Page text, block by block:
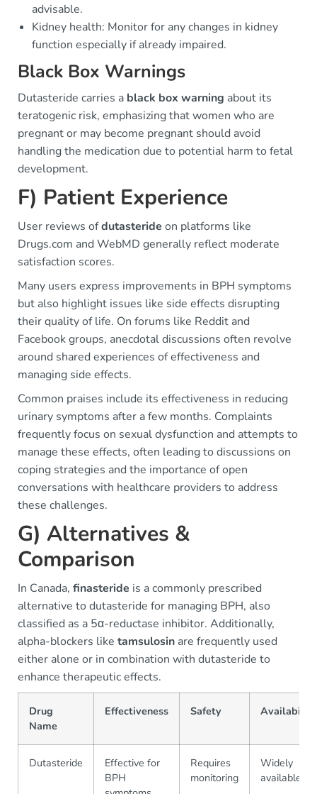
advisable.
Kidney health: Monitor for any changes in kidney
function especially if already impaired.
Black Box Warnings
Dutasteride carries a black box warning about its
teratogenic risk, emphasizing that women who are
pregnant or may become pregnant should avoid
handling the medication due to potential harm to fetal
development.
F) Patient Experience
User reviews ofdutasteride on platforms like
Drugs.com and WebMD generally reflect moderate
satisfaction scores.
Many users express improvements in BPH symptoms
but also highlight issues like side effects disrupting
their quality of life. On forums like Reddit and
Facebook groups, anecdotal discussions often revolve
around shared experiences of effectiveness and
managing side effects.
Common praises include its effectiveness in reducing
urinary symptoms after a few months. Complaints
frequently focus on sexual dysfunction and attempts to
manage these effects, often leading to discussions on
coping strategies and the importance of open
conversations with healthcare providers to address
these challenges.
G) Alternatives &
Comparison
In Canada, finasteride is a commonly prescribed
alternative to dutasteride for managing BPH, also
classified as a 5α-reductase inhibitor. Additionally,
alpha-blockers like tamsulosin are frequently used
either alone or in combination with dutasteride to
enhance therapeutic effects.
Drug
Name
Effectiveness Safety Availability
Dutasteride
Effective for
BPH
Requires
monitoring
Widely
available